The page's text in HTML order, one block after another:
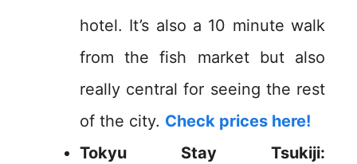
hotel. It’s also a 10 minute walk
from the fish market but also
really central for seeing the rest
of the city. Check prices here!
Tokyu Stay Tsukiji: